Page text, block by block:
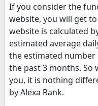
If you consider the
website, you will get
website is calculated
estimated average
the estimated number
the past 3 months. So
you, it is nothing
by Alexa Rank.